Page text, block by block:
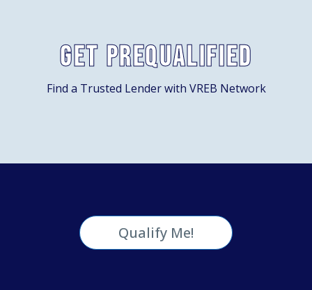
Get Prequalified
Find a Trusted Lender with VREB Network
Qualify Me!